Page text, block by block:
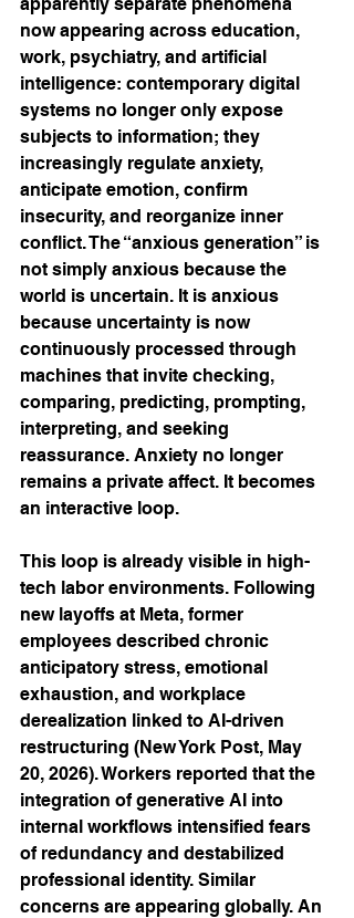
now appearing across education,
work, psychiatry, and artificial
intelligence: contemporary digital
systems no longer only expose
subjects to information; they
increasingly regulate anxiety,
anticipate emotion, confirm
insecurity, and reorganize inner
conflict. The “anxious generation” is
not simply anxious because the
world is uncertain. It is anxious
because uncertainty is now
continuously processed through
machines that invite checking,
comparing, predicting, prompting,
interpreting, and seeking
reassurance. Anxiety no longer
remains a private affect. It becomes
an interactive loop.
This loop is already visible in high-
tech labor environments. Following
new layoffs at Meta, former
employees described chronic
anticipatory stress, emotional
exhaustion, and workplace
derealization linked to AI-driven
restructuring (New York Post, May
20, 2026). Workers reported that the
integration of generative AI into
internal workflows intensified fears
of redundancy and destabilized
professional identity. Similar
concerns are appearing globally. An